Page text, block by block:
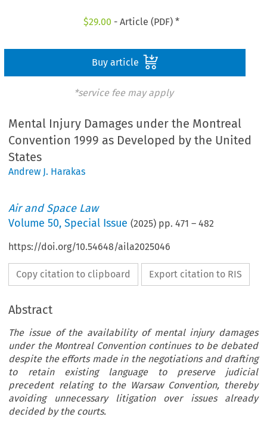
$29.00 - Article (PDF) *
Buy article
*service fee may apply
Mental Injury Damages under the Montreal
Convention 1999 as Developed by the United
States
Andrew J. Harakas
Air and Space Law
Volume50,Special Issue (2025) pp.471 –482
https://doi.org/10.54648/aila2025046
Copy citation to clipboard Export citation to RIS
Abstract
The issue of the availability of mental injury damages
under the Montreal Convention continues to be debated
despite the efforts made in the negotiations and drafting
to retain existing language to preserve judicial
precedent relating to the Warsaw Convention, thereby
avoiding unnecessary litigation over issues already
decided by the courts.